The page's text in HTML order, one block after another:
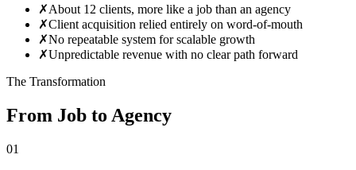
✗About 12 clients, more like a job than an agency
✗Client acquisition relied entirely on word-of-mouth
✗No repeatable system for scalable growth
✗Unpredictable revenue with no clear path forward
The Transformation
From Job to Agency
01